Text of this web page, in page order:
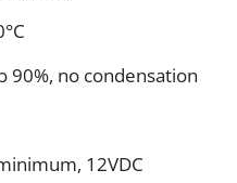
90%, no condensation
12VDC